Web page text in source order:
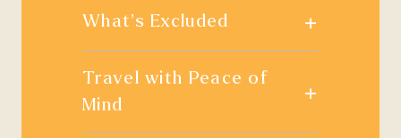
What's Excluded +
Travel with Peace of
Mind
+